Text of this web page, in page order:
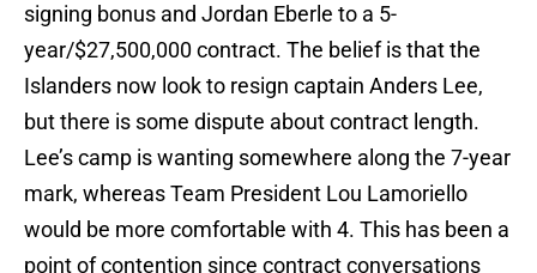
signing bonus and Jordan Eberle to a 5-
year/$27,500,000 contract. The belief is that the
Islanders now look to resign captain Anders Lee,
but there is some dispute about contract length.
Lee’s camp is wanting somewhere along the 7-year
mark, whereas Team President Lou Lamoriello
would be more comfortable with 4. This has been a
point of contention since contract conversations